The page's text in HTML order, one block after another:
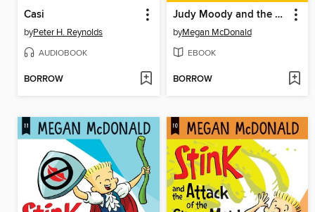
Casi
byPeter H. Reynolds
AUDIOBOOK
BORROW
Judy Moody and the Right Royal Tea Party
byMegan McDonald
EBOOK
BORROW